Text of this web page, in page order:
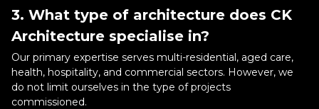
3. What type of architecture does CK
Architecture specialise in?
Our primary expertise serves multi-residential, aged care,
health, hospitality, and commercial sectors. However, we
do not limit ourselves in the type of projects
commissioned.